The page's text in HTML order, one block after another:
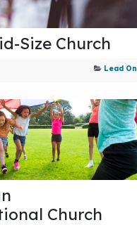
Size Church
Lead On
Church